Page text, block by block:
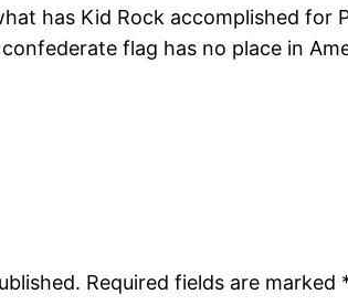
has Kid Rock accomplished
confederate flag has no place in
Required fields are marked